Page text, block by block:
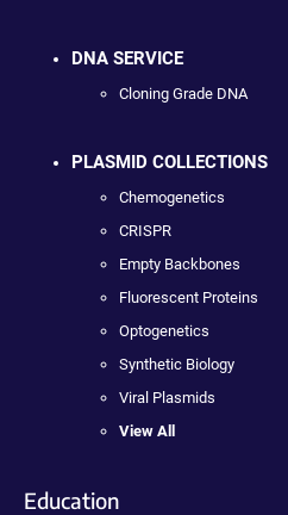
DNA SERVICE
Cloning Grade DNA
PLASMID COLLECTIONS
Chemogenetics
CRISPR
Empty Backbones
Fluorescent Proteins
Optogenetics
Synthetic Biology
Viral Plasmids
View All
Education